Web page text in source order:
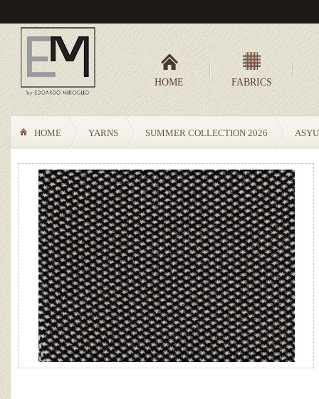
HOME FABRICS
HOME YARNS SUMMER COLLECTION 2026